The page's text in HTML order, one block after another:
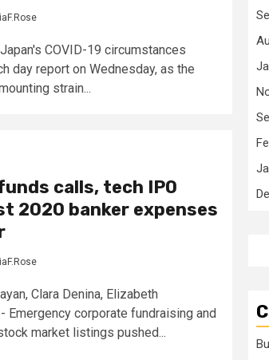
COVID-19 circumstances
day report on Wednesday, as the
strain...
calls, tech IPO
2020 banker expenses
Clara Denina, Elizabeth
Emergency corporate fundraising and
market listings pushed...